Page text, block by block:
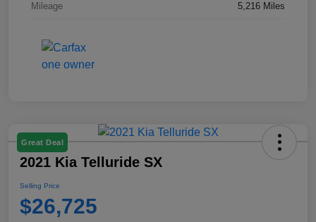
Mileage 5,216 Miles
Great Deal
2021 Kia Telluride SX
Selling Price
$26,725